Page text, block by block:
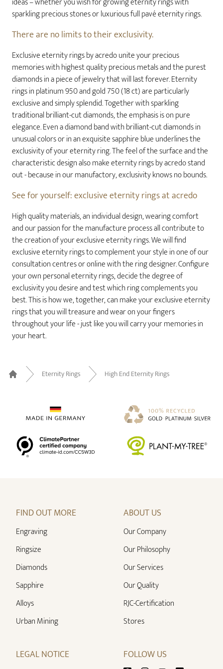
sparkling precious stones or luxurious full pavé eternity rings.
There are no limits to their exclusivity.
Exclusive eternity rings by acredo unite your precious
memories with highest quality precious metals and the purest
diamonds in a piece of jewelry that will last forever. Eternity
rings in platinum 950 and gold 750 (18 ct) are particularly
exclusive and simply splendid. Together with sparkling
traditional brilliant-cut diamonds, the emphasis is on pure
elegance. Even a diamond band with brilliant-cut diamonds in
unusual colors or in an exquisite sapphire blue underlines the
exclusivity of your eternity ring. The feel of the surface and the
characteristic design also make eternity rings by acredo stand
out - because in our manufactory, exclusivity knows no bounds.
See for yourself: exclusive eternity rings at acredo
High quality materials, an individual design, wearing comfort
and our passion for the manufacture process all contribute to
the creation of your exclusive eternity rings. We will find
exclusive eternity rings to complement your style in one of our
consultation centres or online with the ring designer. Configure
your own personal eternity rings, decide the degree of
exclusivity you desire and test which ring complements you
best. This is how we, together, can make your exclusive eternity
rings that you will treasure and wear on your fingers
throughout your life - just like you will carry your memories in
your heart.
Home
Eternity Rings High End Eternity Rings
FIND OUT MORE
Engraving
Ringsize
Diamonds
Sapphire
Alloys
Urban Mining
ABOUT US
Our Company
Our Philosophy
Our Services
Our Quality
RJC-Certification
Stores
LEGAL NOTICE FOLLOW US